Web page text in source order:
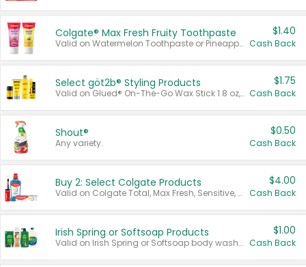
Colgate® Max Fresh Fruity Toothpaste
Valid on Watermelon Toothpaste or Pineapple Coconut, 4.5 oz.
$1.40
Cash Back
Select göt2b® Styling Products
Valid on Glued® On-The-Go Wax Stick 1.8 oz, Blasting Freeze Spray® Extra Strong Rigid Hold for Spiked Styles 12 oz, Styling Spiking Glue Water-Resistant Bold Screaming Hold Spikes 6 oz, 2-in-1 Brow Gel & Edge Control Strong Hold Eyebrow & Hair Mascara 0.54 oz.
$1.75
Cash Back
Shout®
Any variety.
$0.50
Cash Back
Buy 2: Select Colgate Products
Valid on Colgate Total, Max Fresh, Sensitive, Optic White Advanced, Stain Fighter, Purple or Charcoal toothpastes 3 oz or larger, Colgate 360°, Total, Gum Health, Expert or Optic White toothbrushes , mouthwashes or mouth rinses 16 oz or larger. Excludes 3 pack toothpastes. Items must appear on the same receipt.
$4.00
Cash Back
Irish Spring or Softsoap Products
Valid on Irish Spring or Softsoap body washes 20 oz or larger, Irish Spring bar soap multi-packs 6 ct or larger, or Softsoap liquid hand soap refills 50 oz.
$1.00
Cash Back